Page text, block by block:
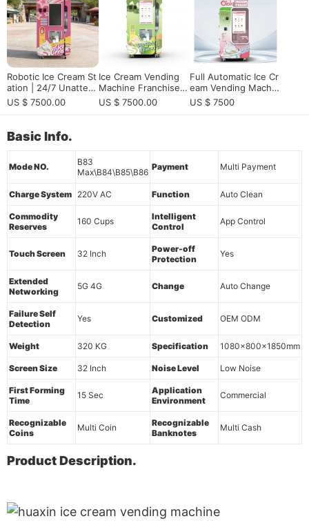
Robotic Ice Cream St
ation | 24/7 Unatten
ded Kiosk for Passiv
e Income
US $ 7500.00
Ice Cream Vending
Machine Franchise A
lternative for Europe
an Dealers, Vending
US $ 7500.00
​Full Automatic Ice Cr
eam Vending Machin
e | Smart, Commerci
al, 24/7 Service & Hi
US $ 7500
Basic Info.
Mode NO.
B83
Max\B84\B85\B86
Payment Multi Payment
Charge System 220V AC Function Auto Clean
Commodity
Reserves
160 Cups
Intelligent
Control
App Control
Touch Screen 32 Inch
Power-off
Protection
Yes
Extended
Networking
5G 4G Change Auto Change
Failure Self
Detection
Yes Customized OEM ODM
Weight 320 KG Specification 1080x800x1850mm
Screen Size 32 Inch Noise Level Low Noise
First Forming
Time
15 Sec
Application
Environment
Commercial
Recognizable
Coins
Multi Coin
Recognizable
Banknotes
Multi Cash
Product Description.